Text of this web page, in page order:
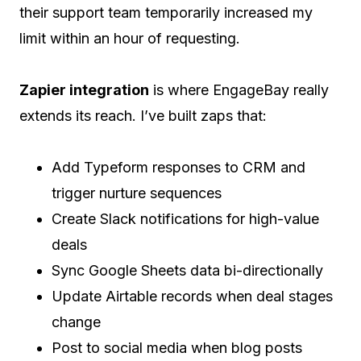
their support team temporarily increased my
limit within an hour of requesting.
Zapier integration is where EngageBay really
extends its reach. I’ve built zaps that:
Add Typeform responses to CRM and
trigger nurture sequences
Create Slack notifications for high-value
deals
Sync Google Sheets data bi-directionally
Update Airtable records when deal stages
change
Post to social media when blog posts